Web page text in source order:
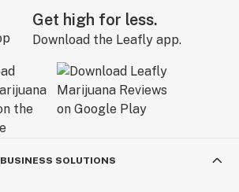
Get high for less.
Download the Leafly app.
BUSINESS SOLUTIONS